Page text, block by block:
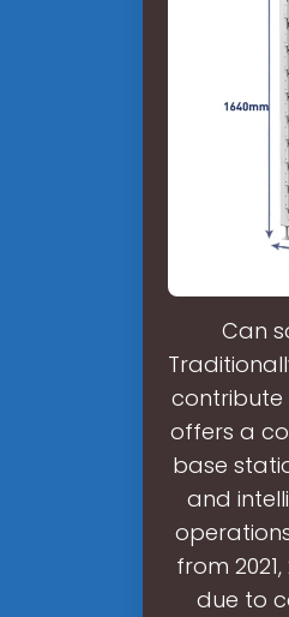
Can
contribute
offers a
base
and
from
due to